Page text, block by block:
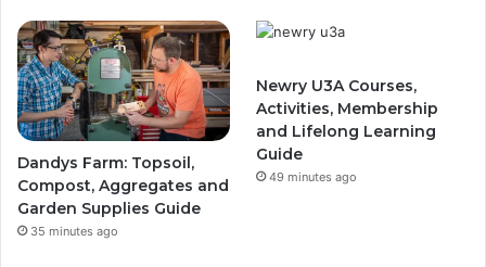
Dandys Farm: Topsoil,
Compost, Aggregates and
Garden Supplies Guide
35 minutes ago
Newry U3A Courses,
Activities, Membership
and Lifelong Learning
Guide
49 minutes ago